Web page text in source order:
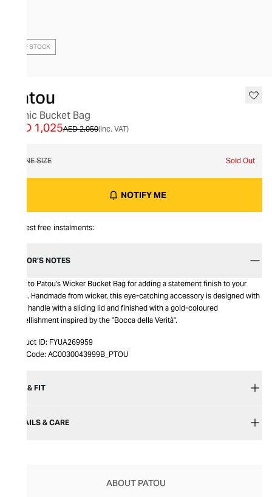
OUT OF STOCK
Patou
Iconic Bucket Bag
AED 2,050
AED 1,025 (inc. VAT)
ONE SIZE Sold Out
NOTIFY ME
Interest free instalments:
EDITOR’S NOTES
Look to Patou's Wicker Bucket Bag for adding a statement finish to your
looks. Handmade from wicker, this eye-catching accessory is designed with
a top handle with a sliding lid and finished with a gold-coloured
embellishment inspired by the "Bocca della Verità".
Product ID: FYUA269959
Item Code: AC0030043999B_PTOU
SIZE & FIT
DETAILS & CARE
ABOUT PATOU